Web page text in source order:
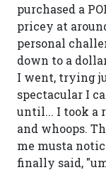
purchased a
pricey at
personal
down to a
I went, trying
spectacular I
until... I took a
and whoops.
me musta
finally said,